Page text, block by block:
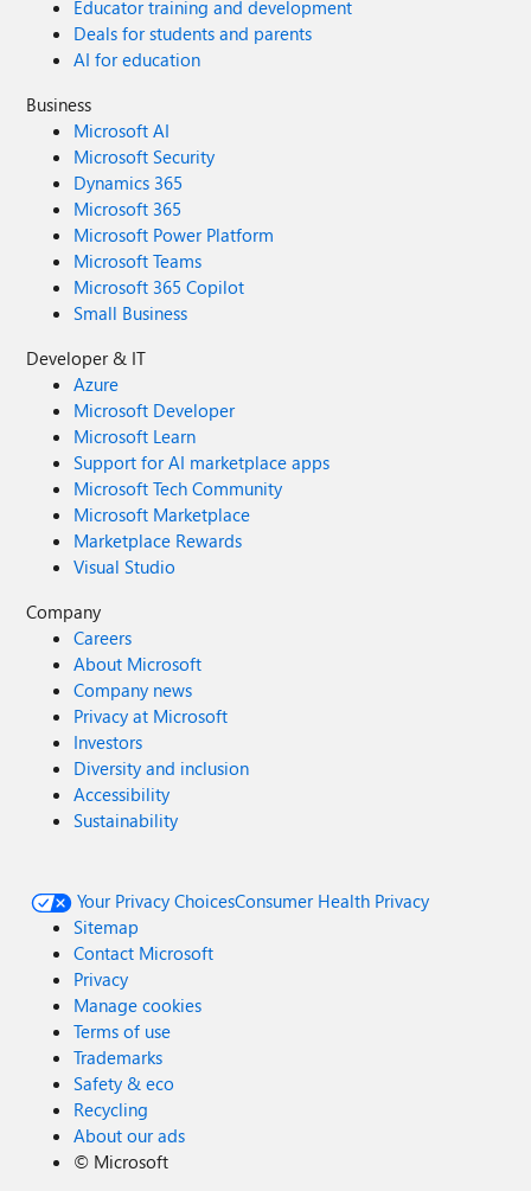
Educator training and development
Deals for students and parents
AI for education
Business
Microsoft AI
Microsoft Security
Dynamics 365
Microsoft 365
Microsoft Power Platform
Microsoft Teams
Microsoft 365 Copilot
Small Business
Developer & IT
Azure
Microsoft Developer
Microsoft Learn
Support for AI marketplace apps
Microsoft Tech Community
Microsoft Marketplace
Marketplace Rewards
Visual Studio
Company
Careers
About Microsoft
Company news
Privacy at Microsoft
Investors
Diversity and inclusion
Accessibility
Sustainability
Your Privacy ChoicesConsumer Health Privacy
Sitemap
Contact Microsoft
Privacy
Manage cookies
Terms of use
Trademarks
Safety & eco
Recycling
About our ads
© Microsoft